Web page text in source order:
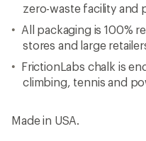
zero-waste facility and
All packaging is 100%
stores and large
FrictionLabs chalk is
climbing, tennis and
Made in USA.